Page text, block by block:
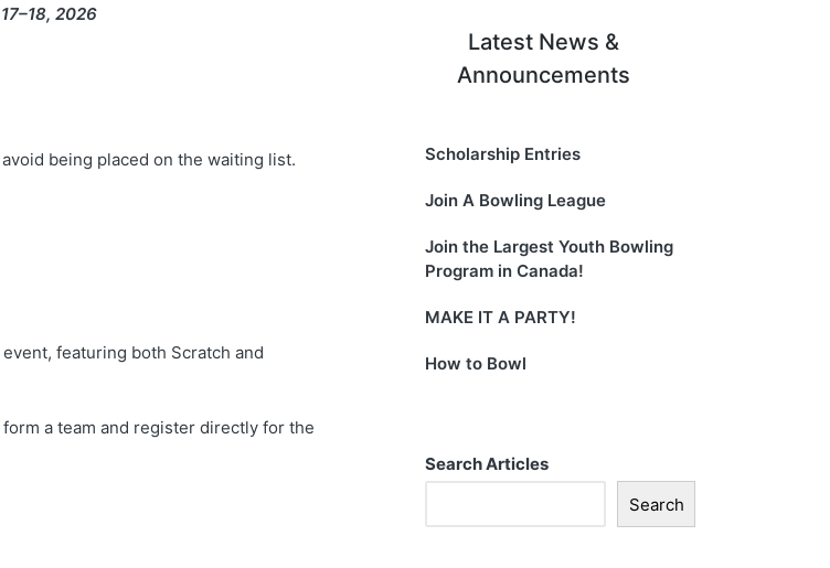
2026
being placed on the waiting list.
featuring both Scratch and
a team and register directly for the
Latest News &
Announcements
Scholarship Entries
Join A Bowling League
Join the Largest Youth Bowling
Program in Canada!
MAKE IT A PARTY!
How to Bowl
Search Articles
Search